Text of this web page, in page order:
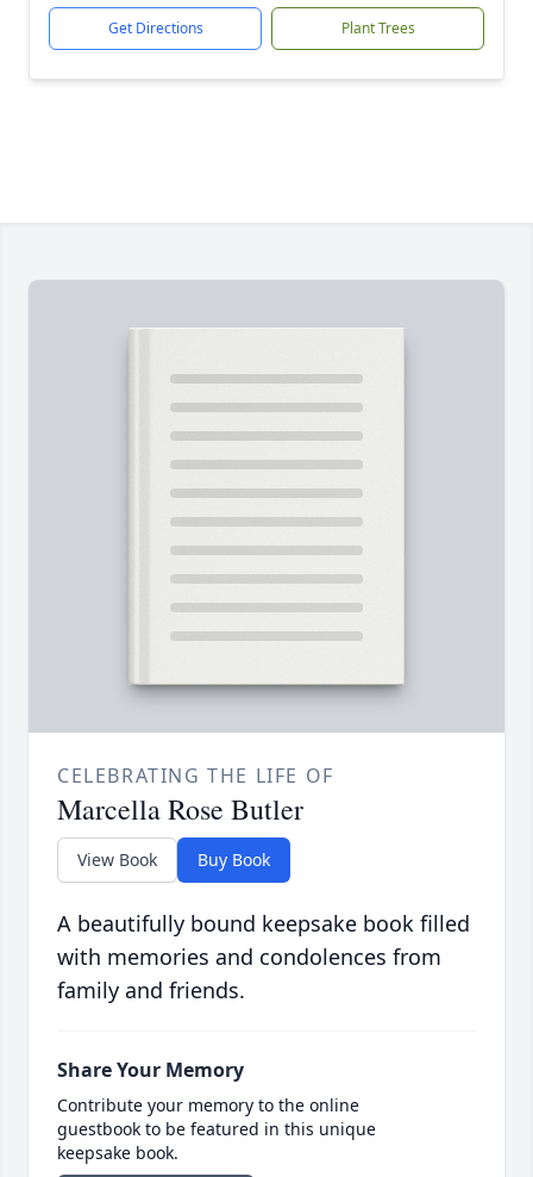
Get Directions Plant Trees
CELEBRATING THE LIFE OF
Marcella Rose Butler
View Book Buy Book
A beautifully bound keepsake book filled
with memories and condolences from
family and friends.
Share Your Memory
Contribute your memory to the online
guestbook to be featured in this unique
keepsake book.